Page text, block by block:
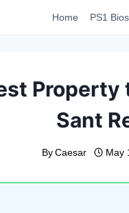
Home PS1 Bios
Property
Sant
By Caesar May